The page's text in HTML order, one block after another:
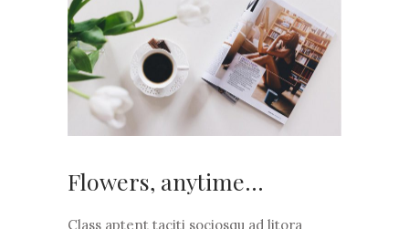
Flowers, anytime…
Class aptent taciti sociosqu ad litora